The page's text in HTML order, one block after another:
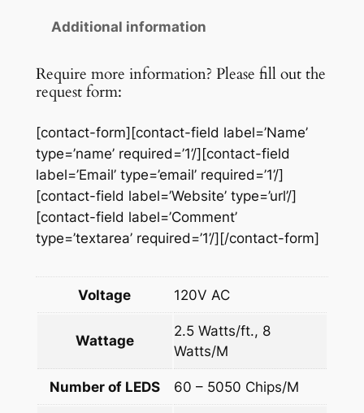
p
e
u
a
n
t
i
t
Additional information
Require more information? Please fill out the
request form:
[contact-form][contact-field label=’Name’
type=’name’ required=’1’/][contact-field
label=’Email’ type=’email’ required=’1’/]
[contact-field label=’Website’ type=’url’/]
[contact-field label=’Comment’
type=’textarea’ required=’1’/][/contact-form]
Voltage 120V AC
Wattage
2.5 Watts/ft., 8
Watts/M
Number of LEDS 60 – 5050 Chips/M